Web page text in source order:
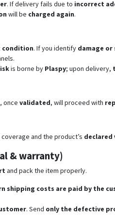
. If delivery fails due to incorrect
will be charged again.
condition. If you identify damage
is borne by Plaspy; upon delivery,
once validated, will proceed with
and the product’s declared
& warranty)
and pack the item properly.
shipping costs are paid by the
. Send only the defective